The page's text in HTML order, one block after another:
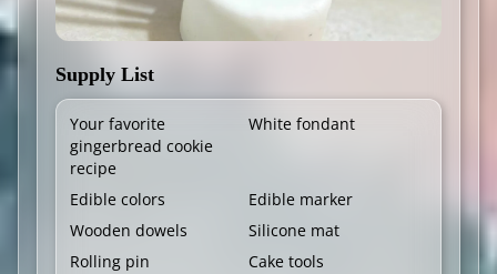
Supply List
Your favorite
gingerbread cookie
recipe
White fondant
Edible colors
Edible marker
Wooden dowels
Silicone mat
Rolling pin
Cake tools